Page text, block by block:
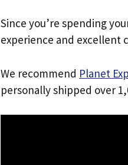
Since you’re spending
experience and excellent
We recommend Planet
personally shipped over